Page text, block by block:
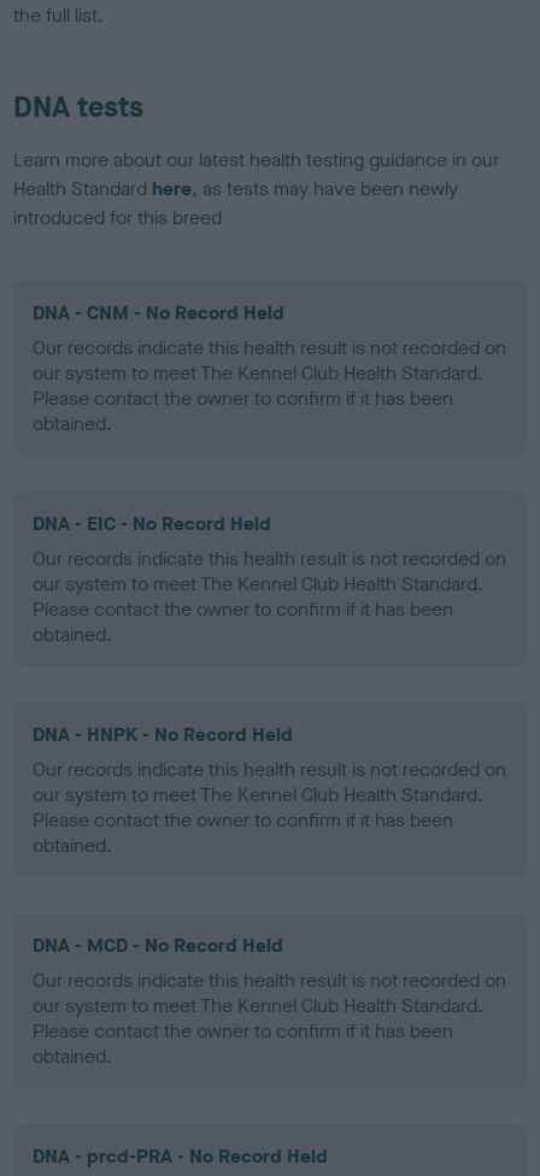
the full list.
DNA tests
Learn more about our latest health testing guidance in our
Health Standard here, as tests may have been newly
introduced for this breed
DNA - CNM - No Record Held
Our records indicate this health result is not recorded on
our system to meet The Kennel Club Health Standard.
Please contact the owner to confirm if it has been
obtained.
DNA - EIC - No Record Held
Our records indicate this health result is not recorded on
our system to meet The Kennel Club Health Standard.
Please contact the owner to confirm if it has been
obtained.
DNA - HNPK - No Record Held
Our records indicate this health result is not recorded on
our system to meet The Kennel Club Health Standard.
Please contact the owner to confirm if it has been
obtained.
DNA - MCD - No Record Held
Our records indicate this health result is not recorded on
our system to meet The Kennel Club Health Standard.
Please contact the owner to confirm if it has been
obtained.
DNA - prcd-PRA - No Record Held